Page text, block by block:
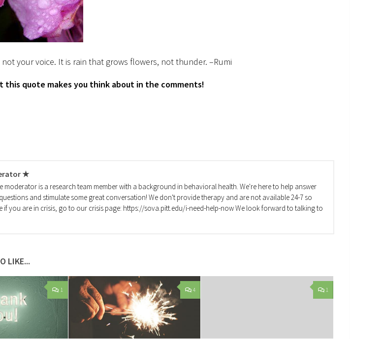
not your voice. It is rain that grows flowers, not thunder. –Rumi
this quote makes you think about in the comments!
★
moderator is a research team member with a background in behavioral health. We're here to help answer
and stimulate some great conversation! We don't provide therapy and are not available 24-7 so
if you are in crisis, go to our crisis page: https://sova.pitt.edu/i-need-help-now We look forward to talking to
LIKE...
1 4 1